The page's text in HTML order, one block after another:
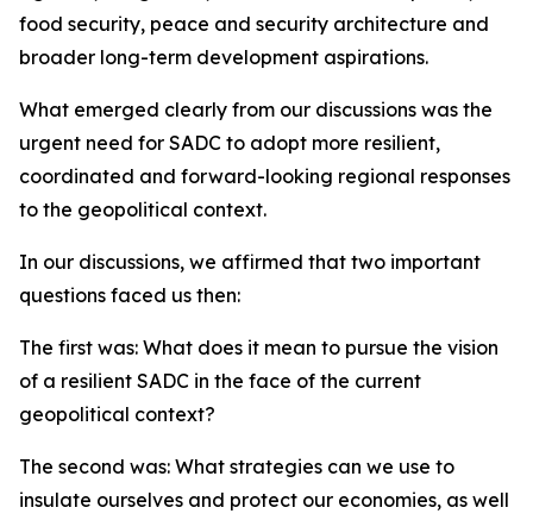
food security, peace and security architecture and
broader long-term development aspirations.
What emerged clearly from our discussions was the
urgent need for SADC to adopt more resilient,
coordinated and forward-looking regional responses
to the geopolitical context.
In our discussions, we affirmed that two important
questions faced us then:
The first was: What does it mean to pursue the vision
of a resilient SADC in the face of the current
geopolitical context?
The second was: What strategies can we use to
insulate ourselves and protect our economies, as well